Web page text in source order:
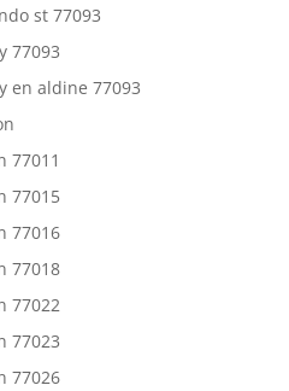
st 77093
77093
en aldine 77093
77011
77015
77016
77018
77022
77023
77026